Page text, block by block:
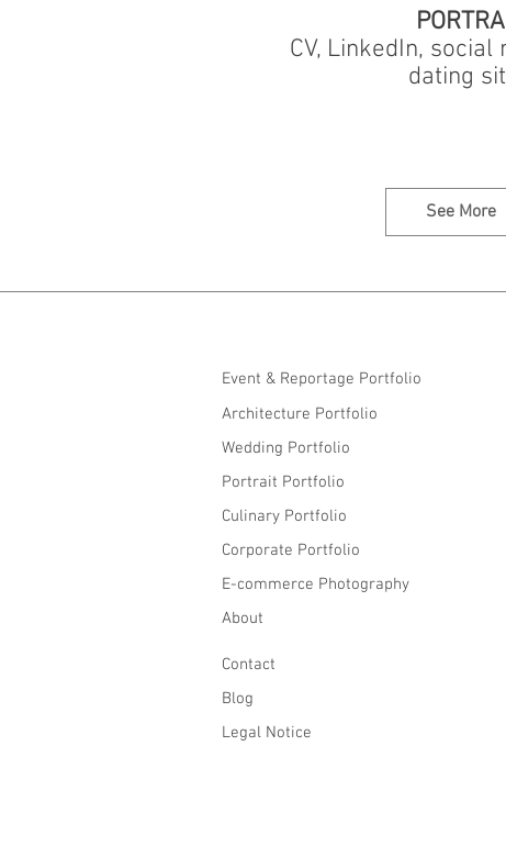
CV, LinkedIn, social
dating
See More
Event & Reportage Portfolio
Architecture Portfolio
Wedding Portfolio
Portrait Portfolio
Culinary Portfolio
Corporate Portfolio
E-commerce Photography
About
Contact
Blog
Legal Notice